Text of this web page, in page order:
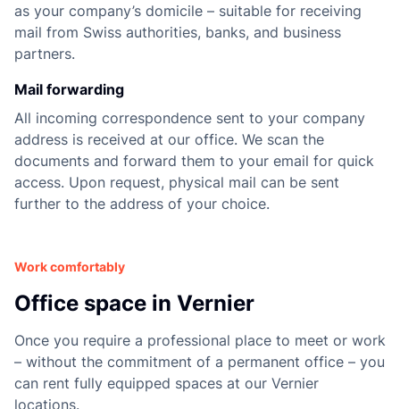
as your company’s domicile – suitable for receiving
mail from Swiss authorities, banks, and business
partners.
Mail forwarding
All incoming correspondence sent to your company
address is received at our office. We scan the
documents and forward them to your email for quick
access. Upon request, physical mail can be sent
further to the address of your choice.
Work comfortably
Office space in Vernier
Once you require a professional place to meet or work
– without the commitment of a permanent office – you
can rent fully equipped spaces at our Vernier
locations.